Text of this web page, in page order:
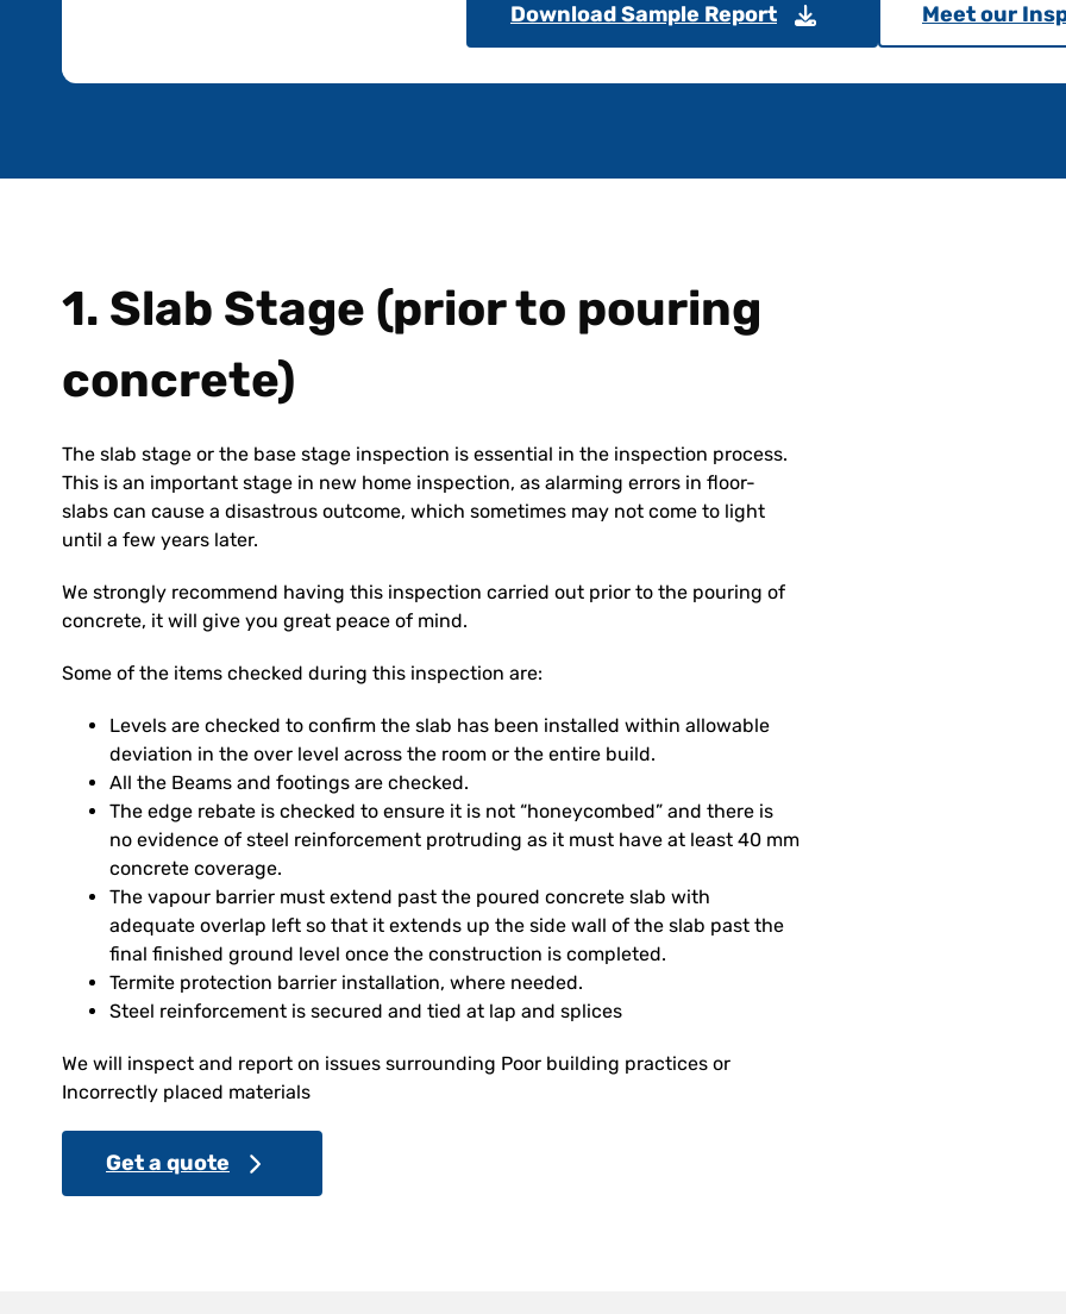
Download Sample Report Meet our
1. Slab Stage (prior to pouring
concrete)
The slab stage or the base stage inspection is essential in the inspection process.
This is an important stage in new home inspection, as alarming errors in floor-
slabs can cause a disastrous outcome, which sometimes may not come to light
until a few years later.
We strongly recommend having this inspection carried out prior to the pouring of
concrete, it will give you great peace of mind.
Some of the items checked during this inspection are:
Levels are checked to confirm the slab has been installed within allowable
deviation in the over level across the room or the entire build.
All the Beams and footings are checked.
The edge rebate is checked to ensure it is not “honeycombed” and there is
no evidence of steel reinforcement protruding as it must have at least 40 mm
concrete coverage.
The vapour barrier must extend past the poured concrete slab with
adequate overlap left so that it extends up the side wall of the slab past the
final finished ground level once the construction is completed.
Termite protection barrier installation, where needed.
Steel reinforcement is secured and tied at lap and splices
We will inspect and report on issues surrounding Poor building practices or
Incorrectly placed materials
Get a quote